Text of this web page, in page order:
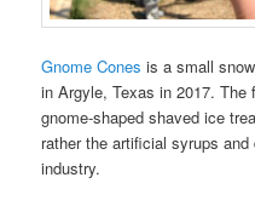
Gnome Cones is a small
in Argyle, Texas in 2017. The
gnome-shaped shaved ice
rather the artificial syrups
industry.